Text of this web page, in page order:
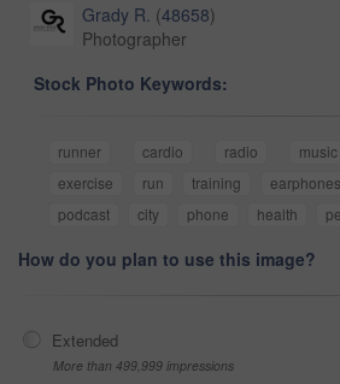
Grady R. (48658)
Photographer
Stock Photo Keywords:
runner cardio radio music
exercise
run training earphones
podcast
city phone health
How do you plan to use this image?
Extended
More than 499,999 impressions